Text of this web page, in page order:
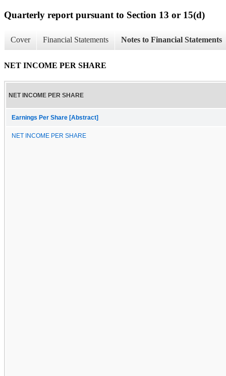
Quarterly report pursuant to Section 13 or 15(d)
Cover Financial Statements Notes to Financial Statements
NET INCOME PER SHARE
NET INCOME PER SHARE
Earnings Per Share [Abstract]
NET INCOME PER SHARE